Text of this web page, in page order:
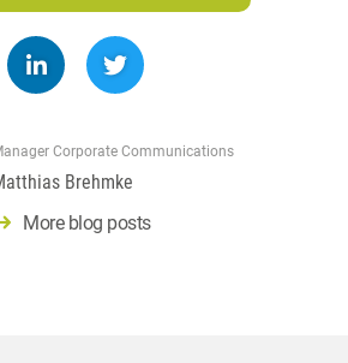
Corporate Communications
Brehmke
More blog posts